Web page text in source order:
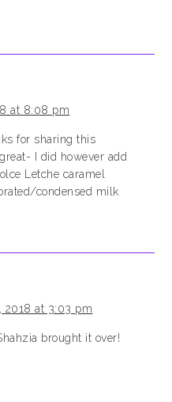
at 8:08 pm
for sharing this
I did however add
Letche caramel
condensed milk
2018 at 3:03 pm
brought it over!